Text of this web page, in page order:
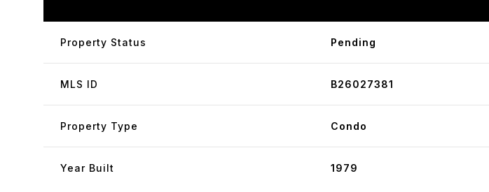
Property Status Pending
MLS ID B26027381
Property Type Condo
Year Built 1979